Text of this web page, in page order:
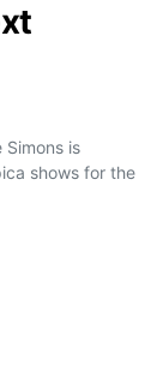
is
shows for the